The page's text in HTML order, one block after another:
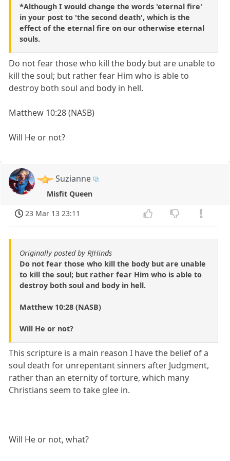
*Although I would change the words 'eternal fire'
in your post to 'the second death', which is the
effect of the eternal fire on our otherwise eternal
souls.
Do not fear those who kill the body but are unable to
kill the soul; but rather fear Him who is able to
destroy both soul and body in hell.
Matthew 10:28 (NASB)
Will He or not?
Suzianne
Misfit Queen
23 Mar 13 23:11
Originally posted by RJHinds
Do not fear those who kill the body but are unable
to kill the soul; but rather fear Him who is able to
destroy both soul and body in hell.
Matthew 10:28 (NASB)
Will He or not?
This scripture is a main reason I have the belief of a
soul death for unrepentant sinners after Judgment,
rather than an eternity of torture, which many
Christians seem to take glee in.
Will He or not, what?